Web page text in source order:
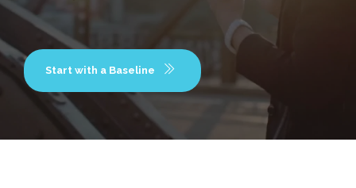
Start with a Baseline